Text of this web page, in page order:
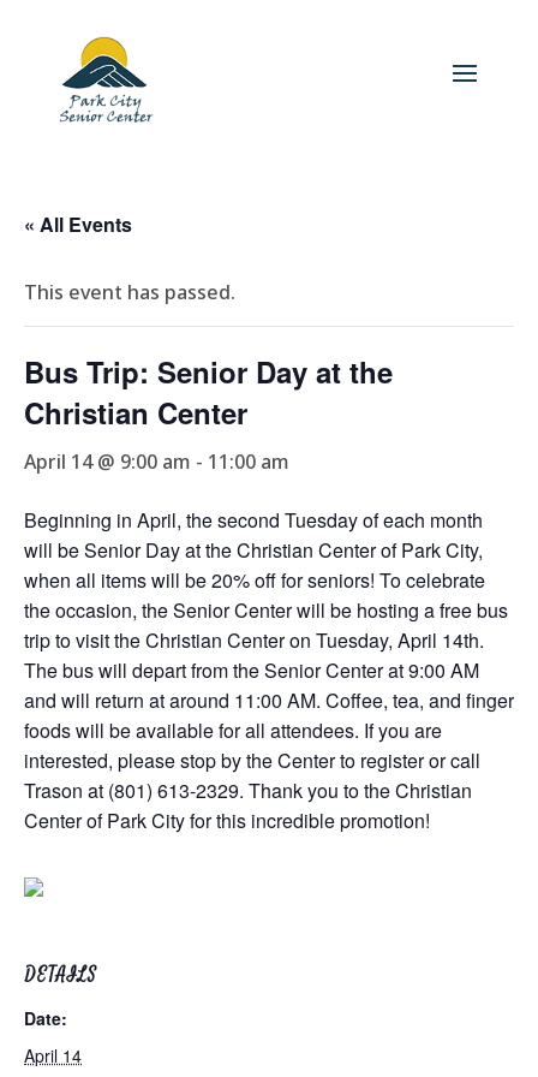
« All Events
This event has passed.
Bus Trip: Senior Day at the
Christian Center
April 14 @ 9:00 am - 11:00 am
Beginning in April, the second Tuesday of each month
will be Senior Day at the Christian Center of Park City,
when all items will be 20% off for seniors! To celebrate
the occasion, the Senior Center will be hosting a free bus
trip to visit the Christian Center on Tuesday, April 14th.
The bus will depart from the Senior Center at 9:00 AM
and will return at around 11:00 AM. Coffee, tea, and finger
foods will be available for all attendees. If you are
interested, please stop by the Center to register or call
Trason at (801) 613-2329. Thank you to the Christian
Center of Park City for this incredible promotion!
DETAILS
Date:
April 14